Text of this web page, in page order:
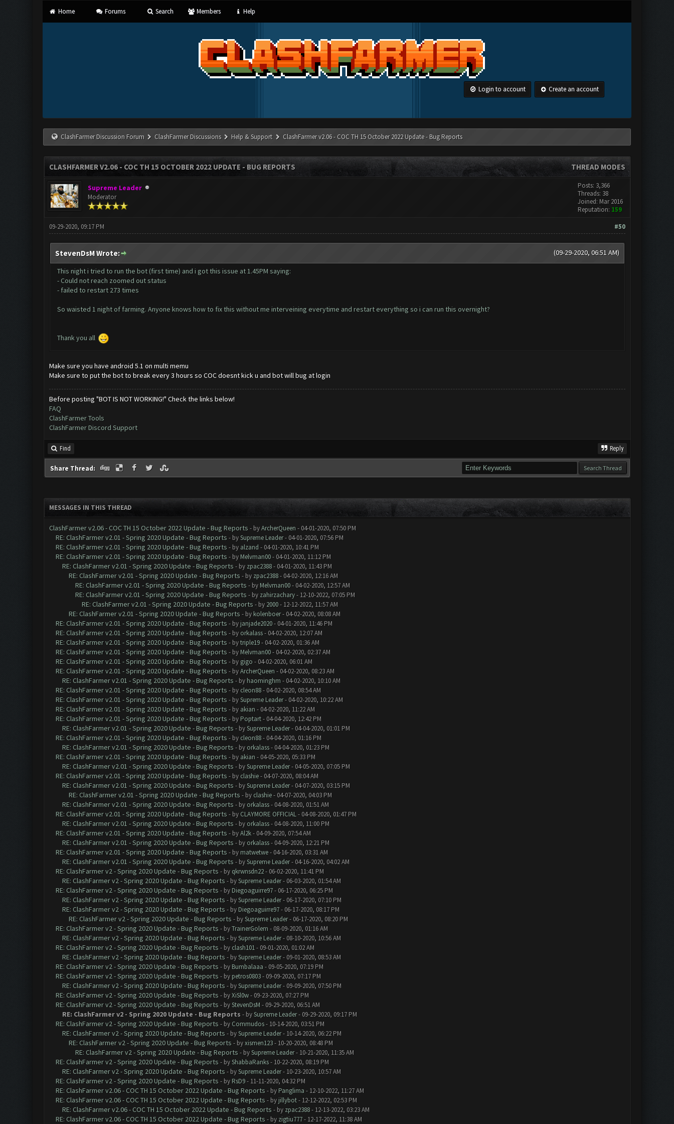
Home Forums Search Members Help
Login to account Create an account
ClashFarmer Discussion Forum ClashFarmer Discussions Help & Support ClashFarmer v2.06 - COC TH 15 October 2022 Update - Bug Reports
THREAD MODES
CLASHFARMER V2.06 - COC TH 15 OCTOBER 2022 UPDATE - BUG REPORTS
Supreme Leader
Moderator
Posts: 3,366
Threads: 38
Joined: Mar 2016
Reputation: 159
#50
09-29-2020, 09:17 PM
(09-29-2020, 06:51 AM)
StevenDsM Wrote:
This night i tried to run the bot (first time) and i got this issue at 1.45PM saying:
- Could not reach zoomed out status
- failed to restart 273 times
So waisted 1 night of farming. Anyone knows how to fix this without me interveining everytime and restart everything so i can run this overnight?
Thank you all
Make sure you have android 5.1 on multi memu
Make sure to put the bot to break every 3 hours so COC doesnt kick u and bot will bug at login
Before posting "BOT IS NOT WORKING!" Check the links below!
FAQ
ClashFarmer Tools
ClashFarmer Discord Support
Find Reply
Share Thread:
MESSAGES IN THIS THREAD
ClashFarmer v2.06 - COC TH 15 October 2022 Update - Bug Reports - byArcherQueen - 04-01-2020, 07:50 PM
RE: ClashFarmer v2.01 - Spring 2020 Update - Bug Reports - bySupreme Leader- 04-01-2020, 07:56 PM
RE: ClashFarmer v2.01 - Spring 2020 Update - Bug Reports - by alzand - 04-01-2020, 10:41 PM
RE: ClashFarmer v2.01 - Spring 2020 Update - Bug Reports - by Melvman00- 04-01-2020, 11:12 PM
RE: ClashFarmer v2.01 - Spring 2020 Update - Bug Reports - by zpac2388- 04-01-2020, 11:43 PM
RE: ClashFarmer v2.01 - Spring 2020 Update - Bug Reports - by zpac2388- 04-02-2020, 12:16 AM
RE: ClashFarmer v2.01 - Spring 2020 Update - Bug Reports - by Melvman00- 04-02-2020, 12:57 AM
RE: ClashFarmer v2.01 - Spring 2020 Update - Bug Reports - by zahirzachary- 12-10-2022, 07:05 PM
RE: ClashFarmer v2.01 - Spring 2020 Update - Bug Reports - by 2000- 12-12-2022, 11:57 AM
RE: ClashFarmer v2.01 - Spring 2020 Update - Bug Reports - by kolenboer- 04-02-2020, 08:08 AM
RE: ClashFarmer v2.01 - Spring 2020 Update - Bug Reports - by janjade2020- 04-01-2020, 11:46 PM
RE: ClashFarmer v2.01 - Spring 2020 Update - Bug Reports - by orkalass- 04-02-2020, 12:07 AM
RE: ClashFarmer v2.01 - Spring 2020 Update - Bug Reports - bytriple19- 04-02-2020, 01:36 AM
RE: ClashFarmer v2.01 - Spring 2020 Update - Bug Reports - by Melvman00- 04-02-2020, 02:37 AM
RE: ClashFarmer v2.01 - Spring 2020 Update - Bug Reports - by gigo - 04-02-2020, 06:01 AM
RE: ClashFarmer v2.01 - Spring 2020 Update - Bug Reports - byArcherQueen - 04-02-2020, 08:23 AM
RE: ClashFarmer v2.01 - Spring 2020 Update - Bug Reports - by haominghm - 04-02-2020, 10:10 AM
RE: ClashFarmer v2.01 - Spring 2020 Update - Bug Reports - by cleon88- 04-02-2020, 08:54 AM
RE: ClashFarmer v2.01 - Spring 2020 Update - Bug Reports - bySupreme Leader- 04-02-2020, 10:22 AM
RE: ClashFarmer v2.01 - Spring 2020 Update - Bug Reports - by akian - 04-02-2020, 11:22 AM
RE: ClashFarmer v2.01 - Spring 2020 Update - Bug Reports - by Poptart- 04-04-2020, 12:42 PM
RE: ClashFarmer v2.01 - Spring 2020 Update - Bug Reports - bySupreme Leader- 04-04-2020, 01:01 PM
RE: ClashFarmer v2.01 - Spring 2020 Update - Bug Reports - by cleon88- 04-04-2020, 01:16 PM
RE: ClashFarmer v2.01 - Spring 2020 Update - Bug Reports - by orkalass- 04-04-2020, 01:23 PM
RE: ClashFarmer v2.01 - Spring 2020 Update - Bug Reports - by akian - 04-05-2020, 05:33 PM
RE: ClashFarmer v2.01 - Spring 2020 Update - Bug Reports - bySupreme Leader- 04-05-2020, 07:05 PM
RE: ClashFarmer v2.01 - Spring 2020 Update - Bug Reports - by clashie- 04-07-2020, 08:04 AM
RE: ClashFarmer v2.01 - Spring 2020 Update - Bug Reports - bySupreme Leader- 04-07-2020, 03:15 PM
RE: ClashFarmer v2.01 - Spring 2020 Update - Bug Reports - by clashie- 04-07-2020, 04:03 PM
RE: ClashFarmer v2.01 - Spring 2020 Update - Bug Reports - by orkalass- 04-08-2020, 01:51 AM
RE: ClashFarmer v2.01 - Spring 2020 Update - Bug Reports - by CLAYMORE OFFICIAL- 04-08-2020, 01:47 PM
RE: ClashFarmer v2.01 - Spring 2020 Update - Bug Reports - by orkalass- 04-08-2020, 11:00 PM
RE: ClashFarmer v2.01 - Spring 2020 Update - Bug Reports - byAl2k- 04-09-2020, 07:54 AM
RE: ClashFarmer v2.01 - Spring 2020 Update - Bug Reports - by orkalass- 04-09-2020, 12:21 PM
RE: ClashFarmer v2.01 - Spring 2020 Update - Bug Reports - by matwetwe- 04-16-2020, 03:31 AM
RE: ClashFarmer v2.01 - Spring 2020 Update - Bug Reports - bySupreme Leader- 04-16-2020, 04:02 AM
RE: ClashFarmer v2 - Spring 2020 Update - Bug Reports - by qkrwnsdn22- 06-02-2020, 11:41 PM
RE: ClashFarmer v2 - Spring 2020 Update - Bug Reports - bySupreme Leader- 06-03-2020, 01:54 AM
RE: ClashFarmer v2 - Spring 2020 Update - Bug Reports - by Diegoaguirre97- 06-17-2020, 06:25 PM
RE: ClashFarmer v2 - Spring 2020 Update - Bug Reports - bySupreme Leader- 06-17-2020, 07:10 PM
RE: ClashFarmer v2 - Spring 2020 Update - Bug Reports - by Diegoaguirre97- 06-17-2020, 08:17 PM
RE: ClashFarmer v2 - Spring 2020 Update - Bug Reports - bySupreme Leader- 06-17-2020, 08:20 PM
RE: ClashFarmer v2 - Spring 2020 Update - Bug Reports - byTrainerGolem - 08-09-2020, 01:16 AM
RE: ClashFarmer v2 - Spring 2020 Update - Bug Reports - bySupreme Leader- 08-10-2020, 10:56 AM
RE: ClashFarmer v2 - Spring 2020 Update - Bug Reports - by clash101- 09-01-2020, 01:02 AM
RE: ClashFarmer v2 - Spring 2020 Update - Bug Reports - bySupreme Leader- 09-01-2020, 08:53 AM
RE: ClashFarmer v2 - Spring 2020 Update - Bug Reports - by Bumbalaaa - 09-05-2020, 07:19 PM
RE: ClashFarmer v2 - Spring 2020 Update - Bug Reports - by petros0803- 09-09-2020, 07:17 PM
RE: ClashFarmer v2 - Spring 2020 Update - Bug Reports - bySupreme Leader- 09-09-2020, 07:50 PM
RE: ClashFarmer v2 - Spring 2020 Update - Bug Reports - byXiSl0w- 09-23-2020, 07:27 PM
RE: ClashFarmer v2 - Spring 2020 Update - Bug Reports - byStevenDsM - 09-29-2020, 06:51 AM
RE: ClashFarmer v2 - Spring 2020 Update - Bug Reports - bySupreme Leader- 09-29-2020, 09:17 PM
RE: ClashFarmer v2 - Spring 2020 Update - Bug Reports - by Commudos- 10-14-2020, 03:51 PM
RE: ClashFarmer v2 - Spring 2020 Update - Bug Reports - bySupreme Leader- 10-14-2020, 06:22 PM
RE: ClashFarmer v2 - Spring 2020 Update - Bug Reports - byxismen123- 10-20-2020, 08:48 PM
RE: ClashFarmer v2 - Spring 2020 Update - Bug Reports - bySupreme Leader- 10-21-2020, 11:35 AM
RE: ClashFarmer v2 - Spring 2020 Update - Bug Reports - byShabbaRanks- 10-22-2020, 08:19 PM
RE: ClashFarmer v2 - Spring 2020 Update - Bug Reports - bySupreme Leader- 10-23-2020, 10:57 AM
RE: ClashFarmer v2 - Spring 2020 Update - Bug Reports - by RsD9- 11-11-2020, 04:32 PM
RE: ClashFarmer v2.06 - COC TH 15 October 2022 Update - Bug Reports - by Panglima - 12-10-2022, 11:27 AM
RE: ClashFarmer v2.06 - COC TH 15 October 2022 Update - Bug Reports - by jillybot- 12-12-2022, 02:53 PM
RE: ClashFarmer v2.06 - COC TH 15 October 2022 Update - Bug Reports - by zpac2388- 12-13-2022, 03:23 AM
RE: ClashFarmer v2.06 - COC TH 15 October 2022 Update - Bug Reports - by zigtiu777- 12-17-2022, 11:38 AM